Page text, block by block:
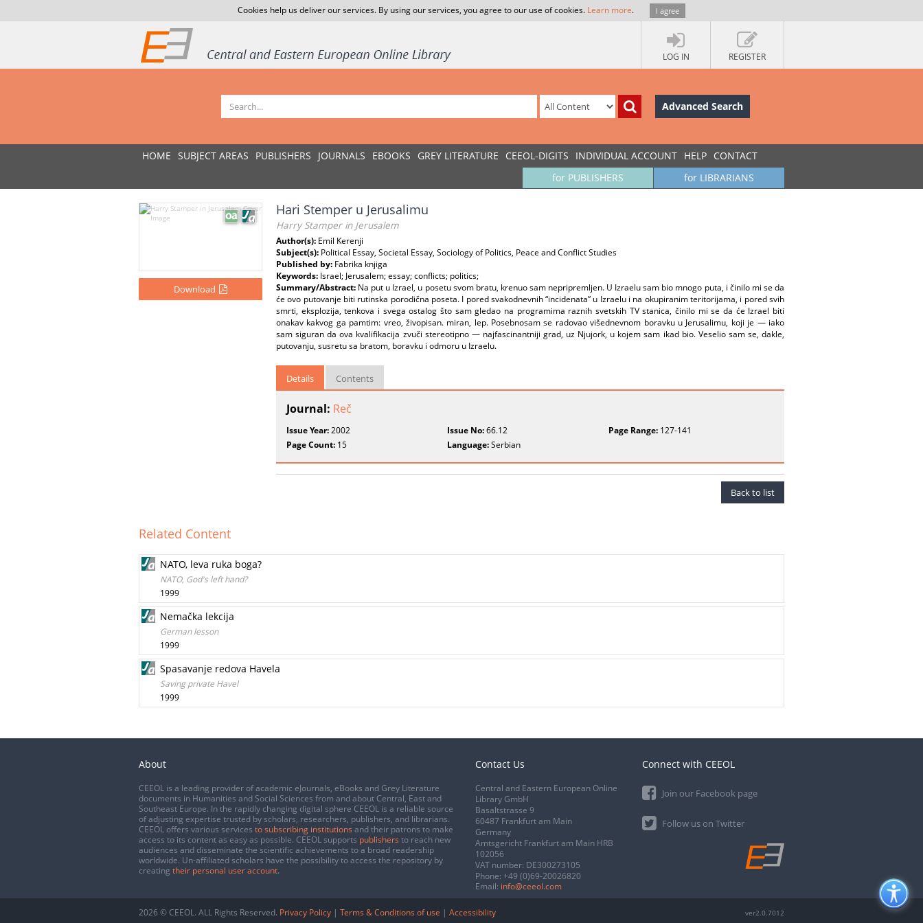
Cookies help us deliver our services. By using our services, you agree to our use of cookies. Learn more. I agree
LOG IN REGISTER
Advanced Search
HOME SUBJECT AREAS PUBLISHERS JOURNALS EBOOKS GREY LITERATURE CEEOL-DIGITS INDIVIDUAL ACCOUNT HELP CONTACT
for LIBRARIANS
for PUBLISHERS
Download
Hari Stemper u Jerusalimu
Harry Stamper in Jerusalem
Author(s): Emil Kerenji
Subject(s): Political Essay, Societal Essay, Sociology of Politics, Peace and Conflict Studies
Published by: Fabrika knjiga
Keywords: Israel; Jerusalem; essay; conflicts; politics;
Summary/Abstract: Na put u Izrael, u posetu svom bratu, krenuo sam nepripremljen. U Izraelu sam bio mnogo puta, i činilo mi se da
će ovo putovanje biti rutinska porodična poseta. I pored svakodnevnih “incidenata” u Izraelu i na okupiranim teritorijama, i pored svih
smrti, eksplozija, tenkova i svega ostalog što sam gledao na programima raznih svetskih TV stanica, činilo mi se da će Izrael biti
onakav kakvog ga pamtim: vreo, živopisan. miran, lep. Posebnosam se radovao višednevnom boravku u Jerusalimu, koji je — iako
sam siguran da ova kvalifikacija zvuči stereotipno — najfascinantniji grad, uz Njujork, u kojem sam ikad bio. Veselio sam se, dakle,
putovanju, susretu sa bratom, boravku i odmoru u Izraelu.
Details Contents
Journal: Reč
Issue Year:2002 Issue No:66.12 Page Range:127-141
Page Count: 15 Language:Serbian
Back to list
Related Content
NATO, leva ruka boga?
NATO, God's left hand?
1999
Nemačka lekcija
German lesson
1999
Spasavanje redova Havela
Saving private Havel
1999
About
CEEOL is a leading provider of academic eJournals, eBooks and Grey Literature
documents in Humanities and Social Sciences from and about Central, East and
Southeast Europe. In the rapidly changing digital sphere CEEOL is a reliable source
of adjusting expertise trusted by scholars, researchers, publishers, and librarians.
CEEOL offers various services to subscribing institutions and their patrons to make
access to its content as easy as possible. CEEOL supports publishers to reach new
audiences and disseminate the scientific achievements to a broad readership
worldwide. Un-affiliated scholars have the possibility to access the repository by
creating their personal user account.
Contact Us
Central and Eastern European Online
Library GmbH
Basaltstrasse 9
60487 Frankfurt am Main
Germany
Amtsgericht Frankfurt am Main HRB
102056
VAT number: DE300273105
Phone: +49 (0)69-20026820
Email: info@ceeol.com
Connect with CEEOL
Join our Facebook page
Follow us on Twitter
2026 © CEEOL. ALL Rights Reserved. Privacy Policy | Terms & Conditions of use | Accessibility ver2.0.7012